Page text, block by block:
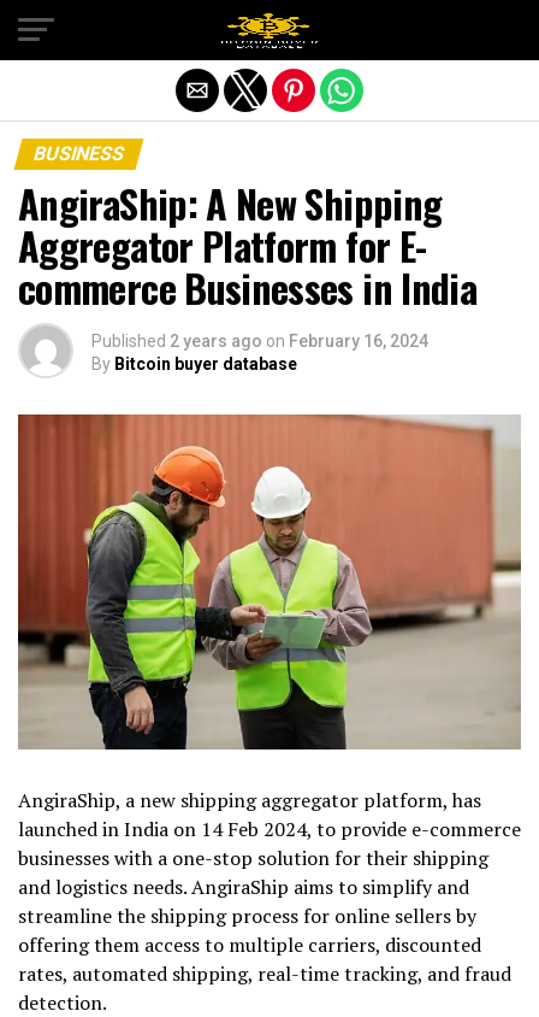
BUSINESS
AngiraShip: A New Shipping
Aggregator Platform for E-
commerce Businesses in India
Published 2 years ago on February 16, 2024
By Bitcoin buyer database
AngiraShip, a new shipping aggregator platform, has
launched in India on 14 Feb 2024, to provide e-commerce
businesses with a one-stop solution for their shipping
and logistics needs. AngiraShip aims to simplify and
streamline the shipping process for online sellers by
offering them access to multiple carriers, discounted
rates, automated shipping, real-time tracking, and fraud
detection.
Exit mobile version